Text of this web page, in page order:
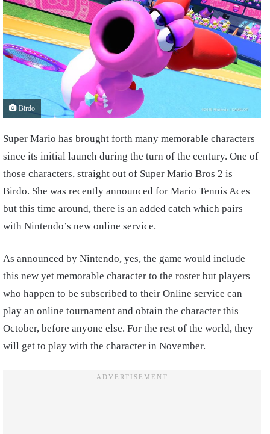
Birdo
Super Mario has brought forth many memorable characters
since its initial launch during the turn of the century. One of
those characters, straight out of Super Mario Bros 2 is
Birdo. She was recently announced for Mario Tennis Aces
but this time around, there is an added catch which pairs
with Nintendo’s new online service.
As announced by Nintendo, yes, the game would include
this new yet memorable character to the roster but players
who happen to be subscribed to their Online service can
play an online tournament and obtain the character this
October, before anyone else. For the rest of the world, they
will get to play with the character in November.